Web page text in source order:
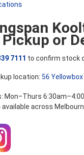
or
7111 to confirm stock
location: 56
Mon–Thurs
available across